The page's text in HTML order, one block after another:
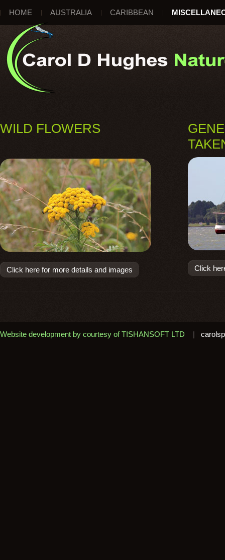
HOME AUSTRALIA CARIBBEAN
WILD FLOWERS
Click here for more details and images Click
Website development by courtesy of TISHANSOFT LTD |